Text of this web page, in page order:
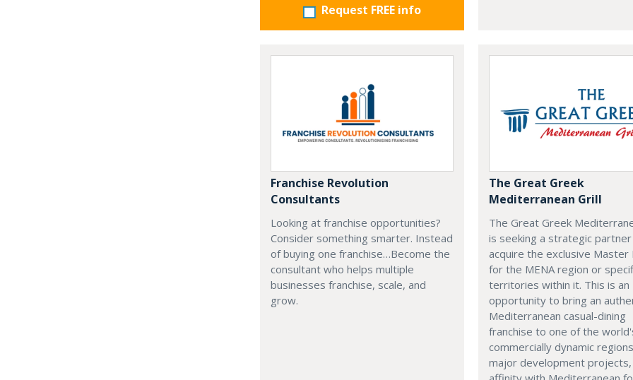
Request FREE info
Franchise Revolution
Consultants
Looking at franchise opportunities?
Consider something smarter. Instead
of buying one franchise…Become the
consultant who helps multiple
businesses franchise, scale, and
grow.
The Great Greek
Mediterranean Grill
The Great Greek
is seeking a strategic
acquire the exclusive Master
for the MENA region or
territories within it. This is an
opportunity to bring an
Mediterranean casual-dining
franchise to one of the
commercially dynamic
major development